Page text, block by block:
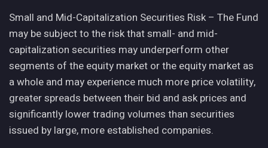
Small and Mid-Capitalization Securities Risk – The Fund
may be subject to the risk that small- and mid-
capitalization securities may underperform other
segments of the equity market or the equity market as
a whole and may experience much more price volatility,
greater spreads between their bid and ask prices and
significantly lower trading volumes than securities
issued by large, more established companies.